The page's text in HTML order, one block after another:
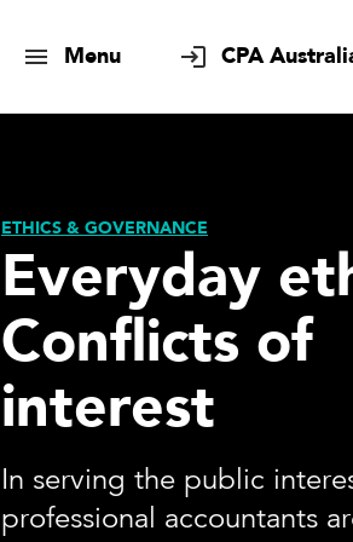
Menu CPA
ETHICS & GOVERNANCE
Everyday
Conflicts of
interest
In serving the public
professional accountants